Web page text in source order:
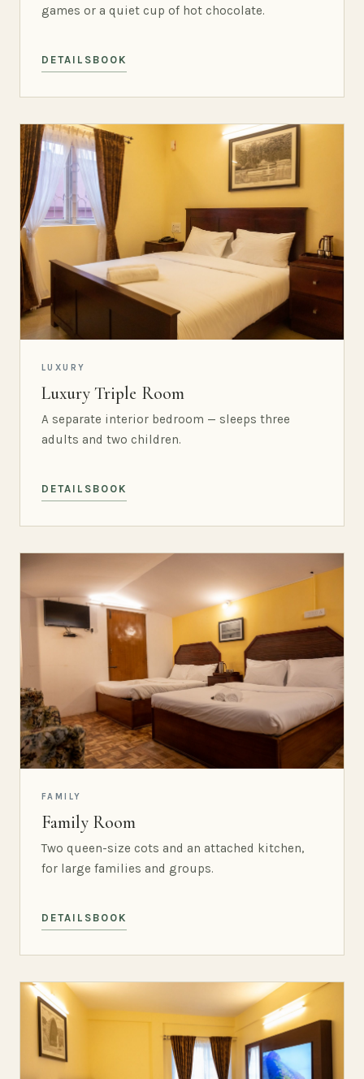
games or a quiet cup of hot chocolate.
DETAILS BOOK
LUXURY
Luxury Triple Room
A separate interior bedroom — sleeps three
adults and two children.
DETAILS BOOK
FAMILY
Family Room
Two queen-size cots and an attached kitchen,
for large families and groups.
DETAILS BOOK